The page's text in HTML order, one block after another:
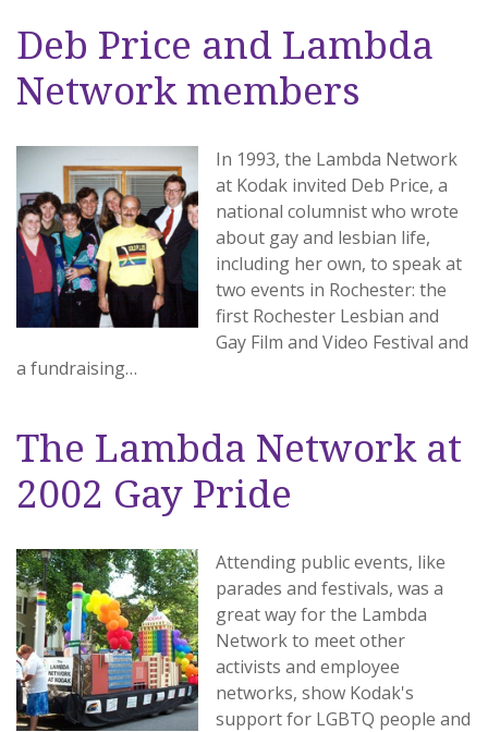
Deb Price and Lambda
Network members
In 1993, the Lambda Network
at Kodak invited Deb Price, a
national columnist who wrote
about gay and lesbian life,
including her own, to speak at
two events in Rochester: the
first Rochester Lesbian and
Gay Film and Video Festival and
a fundraising…
The Lambda Network at
2002 Gay Pride
Attending public events, like
parades and festivals, was a
great way for the Lambda
Network to meet other
activists and employee
networks, show Kodak's
support for LGBTQ people and